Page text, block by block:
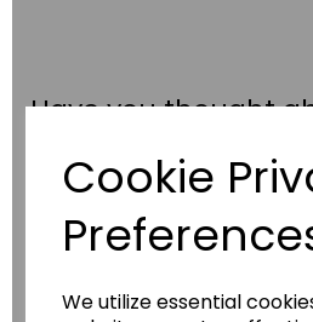
Cookie
We utilize essential
Have you thought